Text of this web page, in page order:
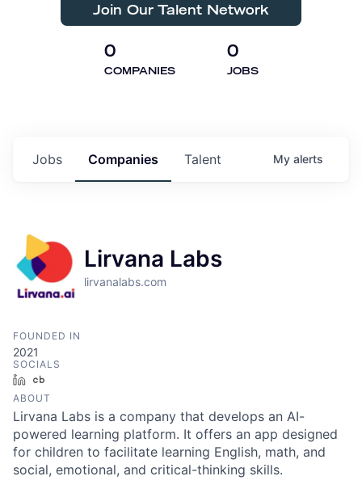
Join Our Talent Network
0
COMPANIES
0
JOBS
Jobs Companies Talent My alerts
Lirvana Labs
lirvanalabs.com
FOUNDED IN
2021
SOCIALS
LinkedIn
ABOUT
Lirvana Labs is a company that develops an AI-
powered learning platform. It offers an app designed
for children to facilitate learning English, math, and
social, emotional, and critical-thinking skills.